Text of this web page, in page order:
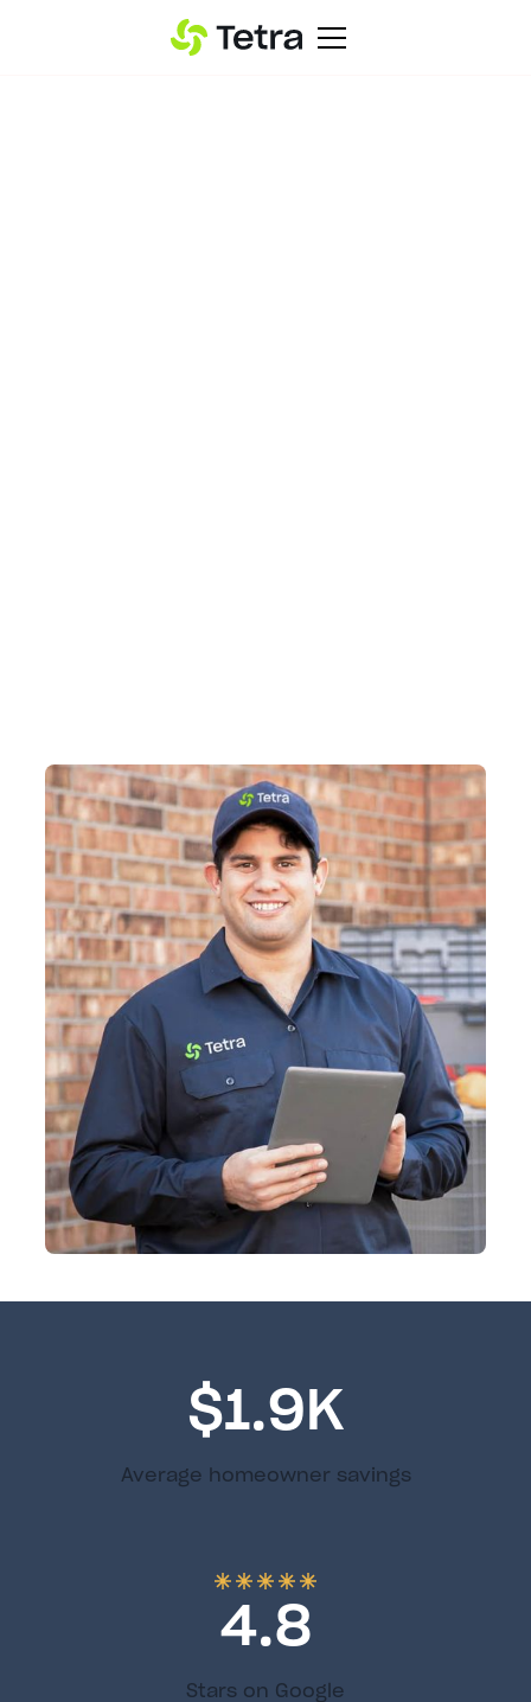
$1.9K
Average homeowner savings
4.8
Stars on Google